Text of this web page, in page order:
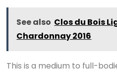
See also Clos du Bois
Chardonnay 2016
This is a medium to full-